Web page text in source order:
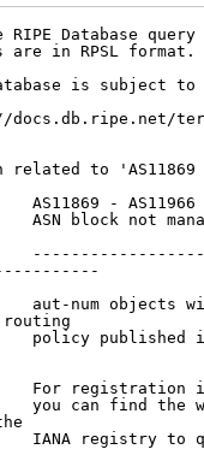
Database
are in RPSL format.
is subject to
docs.db.ripe.net/
related to 'AS11869
- AS11966
block not
aut-num objects
policy published
For registration
you can find the
IANA registry to